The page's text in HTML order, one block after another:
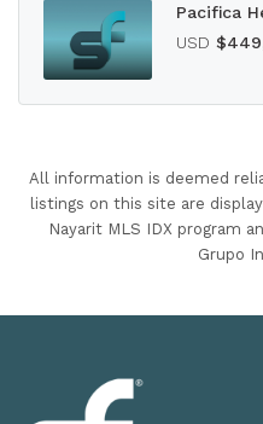
Pacifica
USD
All information is deemed
listings on this site are
Nayarit MLS IDX program
Grupo